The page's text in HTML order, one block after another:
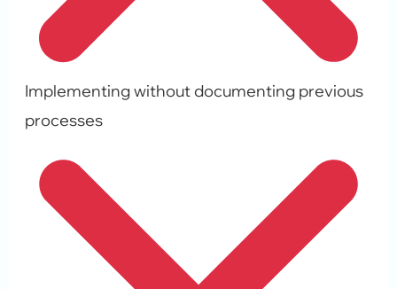
Implementing without documenting previous
processes